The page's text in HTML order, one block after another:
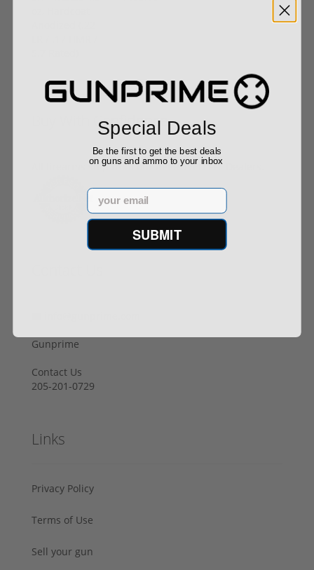
Buy With Confidence
All firearms ship from our APPROVED FFL Dealers.
Gunprime
Contact Us
205-201-0729
Links
Privacy Policy
Terms of Use
Sell your gun
Special Deals
Be the first to get the best deals
on guns and ammo to your inbox
Email
SUBMIT